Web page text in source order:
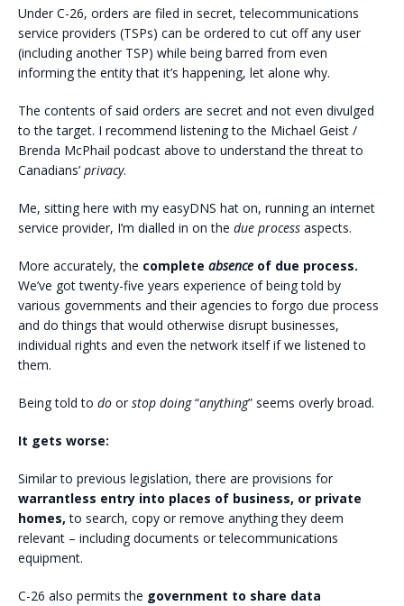
Under C-26, orders are filed in secret, telecommunications
service providers (TSPs) can be ordered to cut off any user
(including another TSP) while being barred from even
informing the entity that it’s happening, let alone why.
The contents of said orders are secret and not even divulged
to the target. I recommend listening to the Michael Geist /
Brenda McPhail podcast above to understand the threat to
Canadians’ privacy.
Me, sitting here with my easyDNS hat on, running an internet
service provider, I’m dialled in on the due process aspects.
More accurately, the complete absence of due process.
We’ve got twenty-five years experience of being told by
various governments and their agencies to forgo due process
and do things that would otherwise disrupt businesses,
individual rights and even the network itself if we listened to
them.
Being told to do or stop doing“anything” seems overly broad.
It gets worse:
Similar to previous legislation, there are provisions for
warrantless entry into places of business, or private
homes, to search, copy or remove anything they deem
relevant – including documents or telecommunications
equipment.
C-26 also permits the government to share data